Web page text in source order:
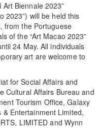
Biennale 2023”
2023”) will be held this
from the Portuguese
of the “Art Macao 2023”
24 May. All individuals
art are welcome to
for Social Affairs and
Cultural Affairs Bureau and
Tourism Office, Galaxy
Entertainment Limited,
LIMITED and Wynn